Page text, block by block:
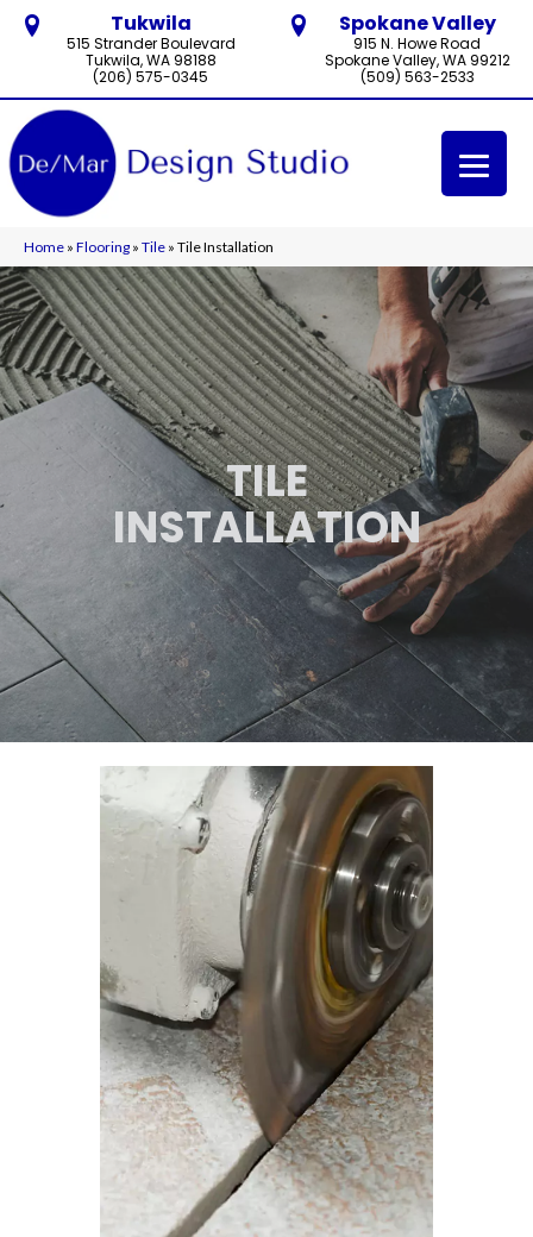
Tukwila
515 Strander Boulevard
Tukwila, WA 98188
(206) 575-0345
Spokane Valley
915 N. Howe Road
Spokane Valley, WA 99212
(509) 563-2533
Home » Flooring » Tile » Tile Installation
TILE
INSTALLATION